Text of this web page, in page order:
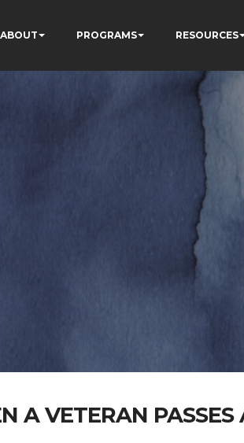
ABOUT PROGRAMS RESOURCES
A VETERAN PASSES